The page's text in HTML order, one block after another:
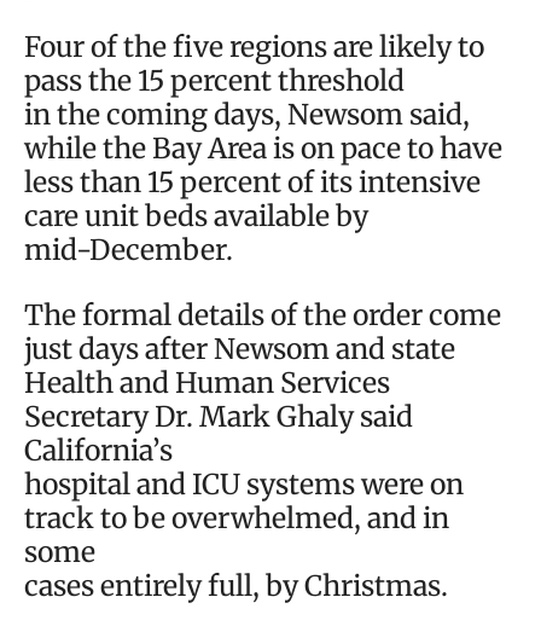
Four of the five regions are likely to
pass the 15 percent threshold
in the coming days, Newsom said,
while the Bay Area is on pace to have
less than 15 percent of its intensive
care unit beds available by
mid-December.
The formal details of the order come
just days after Newsom and state
Health and Human Services
Secretary Dr. Mark Ghaly said
California’s
hospital and ICU systems were on
track to be overwhelmed, and in
some
cases entirely full, by Christmas.